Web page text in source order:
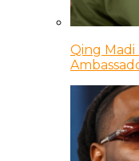
Qing Madi